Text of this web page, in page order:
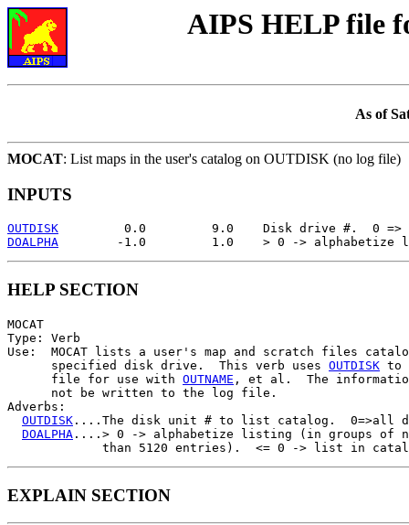
AIPS HELP file
As of
MOCAT: List maps in the user's catalog on OUTDISK (no log file)
INPUTS
OUTDISK
DOALPHA
HELP SECTION
MOCAT
Type: Verb
Use:  MOCAT lists a user's map and scratch files
      specified disk drive.  This verb uses
OUTDISK to
      file for use with
OUTNAME , et al.  The
      not be written to the log file.
Adverbs:
OUTDISK ....The disk unit # to list catalog.  0=>all
DOALPHA ....> 0 -> alphabetize listing (in groups of
EXPLAIN SECTION